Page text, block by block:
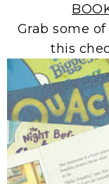
Grab some
this